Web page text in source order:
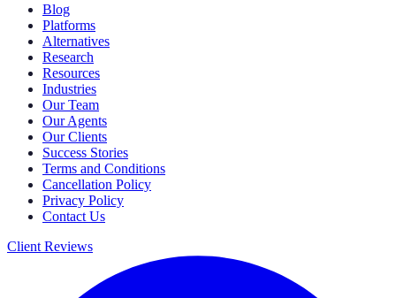
Blog
Platforms
Alternatives
Research
Resources
Industries
Our Team
Our Agents
Our Clients
Success Stories
Terms and Conditions
Cancellation Policy
Privacy Policy
Contact Us
Client Reviews